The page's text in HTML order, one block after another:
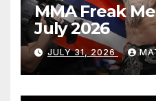
MMA Freak
July 2026
JULY 31, 2026